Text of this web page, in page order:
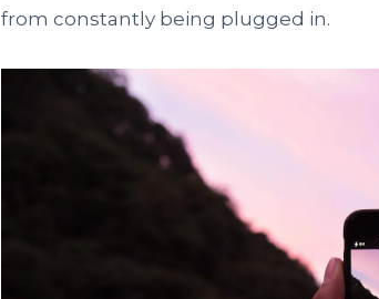
from constantly being plugged in.